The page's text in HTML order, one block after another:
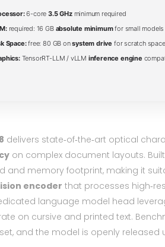
6-core3.5 GHzminimum required
required: 16 GB absolute minimumfor small models
Space:free: 80 GB onsystem drive for scratch space
TensorRT-LLM / vLLM inference engine
delivers state‑of‑the‑art optical
on complex document layouts.
and memory footprint, making it
encoder that processes
language model head
on cursive and printed text.
and the model is openly